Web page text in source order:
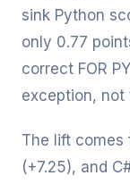
sink Python
only 0.77
correct FOR
exception, not
The lift comes
(+7.25), and